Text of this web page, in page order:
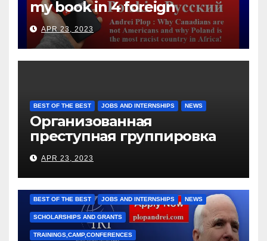
my book in 4 foreign
languages
APR 23, 2023
BEST OF THE BEST JOBS AND INTERNSHIPS NEWS
Организованная
преступная группировка
под руководством Игоря
Рижкова (Ryzhkov Ihor) и
Марии Соколовой
APR 23, 2023
BEST OF THE BEST JOBS AND INTERNSHIPS NEWS
SCHOLARSHIPS AND GRANTS
TRAININGS,CAMP,CONFERENCES